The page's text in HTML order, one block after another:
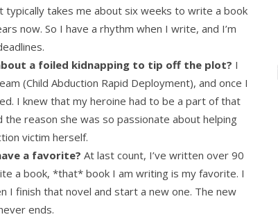
typically takes me about six weeks to write a book
now. So I have a rhythm when I write, and I’m
a foiled kidnapping to tip off the plot? I
(Child Abduction Rapid Deployment), and once I
I knew that my heroine had to be a part of that
reason she was so passionate about helping
victim herself.
a favorite? At last count, I’ve written over 90
a book, *that* book I am writing is my favorite. I
I finish that novel and start a new one. The new
ends.